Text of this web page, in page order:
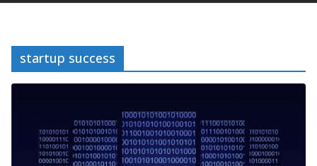
startup success